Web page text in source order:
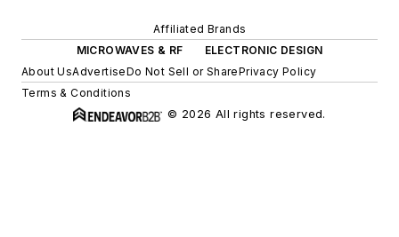
Affiliated Brands
MICROWAVES & RF
ELECTRONIC DESIGN
About UsAdvertiseDo Not Sell or SharePrivacy Policy
Terms & Conditions
© 2026 All rights reserved.